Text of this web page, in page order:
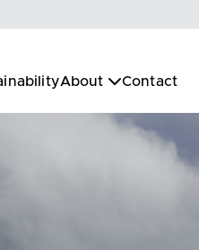
About Contact